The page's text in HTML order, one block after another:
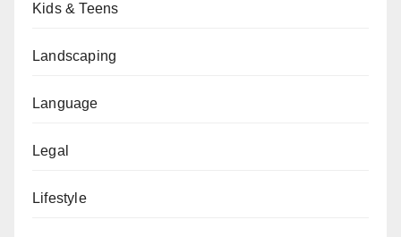
Kids & Teens
Landscaping
Language
Legal
Lifestyle